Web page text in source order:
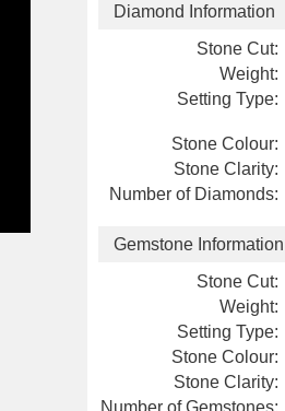
Diamond Information
Stone Cut:
Weight:
Setting Type:
Stone Colour:
Stone Clarity:
Number of Diamonds:
Gemstone Information
Stone Cut:
Weight:
Setting Type:
Stone Colour:
Stone Clarity:
Number of Gemstones: